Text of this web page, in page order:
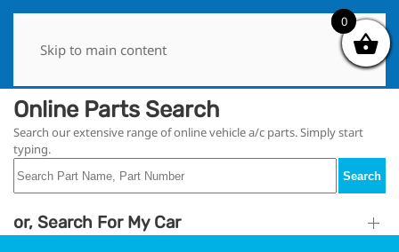
Skip to main content
Online Parts Search
Search our extensive range of online vehicle a/c parts. Simply start
typing.
Search
or, Search For My Car
0
0